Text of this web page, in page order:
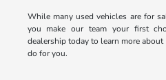
While many used vehicles are for
you make our team your first
dealership today to learn more
do for you.